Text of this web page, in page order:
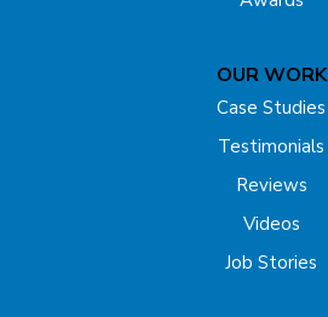
OUR WORK
Case Studies
Testimonials
Reviews
Videos
Job Stories